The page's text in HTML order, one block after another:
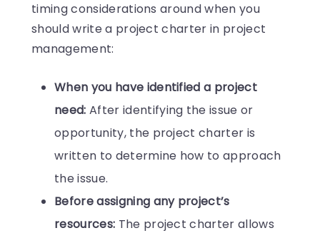
timing considerations around when you
should write a project charter in project
management:
When you have identified a project
need: After identifying the issue or
opportunity, the project charter is
written to determine how to approach
the issue.
Before assigning any project’s
resources: The project charter allows